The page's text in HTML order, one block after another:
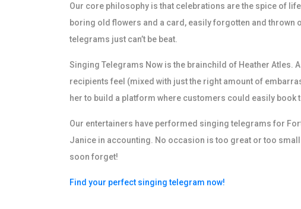
Our core philosophy is that celebrations are the spice of
boring old flowers and a card, easily forgotten and thrown
telegrams just can’t be beat.
Singing Telegrams Now is the brainchild of Heather Atles.
recipients feel (mixed with just the right amount of
her to build a platform where customers could easily
Our entertainers have performed singing telegrams for
Janice in accounting. No occasion is too great or too
soon forget!
Find your perfect singing telegram now!